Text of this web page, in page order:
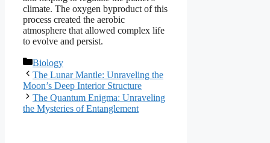
climate. The oxygen byproduct of this
process created the aerobic
atmosphere that allowed complex life
to evolve and persist.
Categories
Biology
The Lunar Mantle: Unraveling the
Moon’s Deep Interior Structure
The Quantum Enigma: Unraveling
the Mysteries of Entanglement